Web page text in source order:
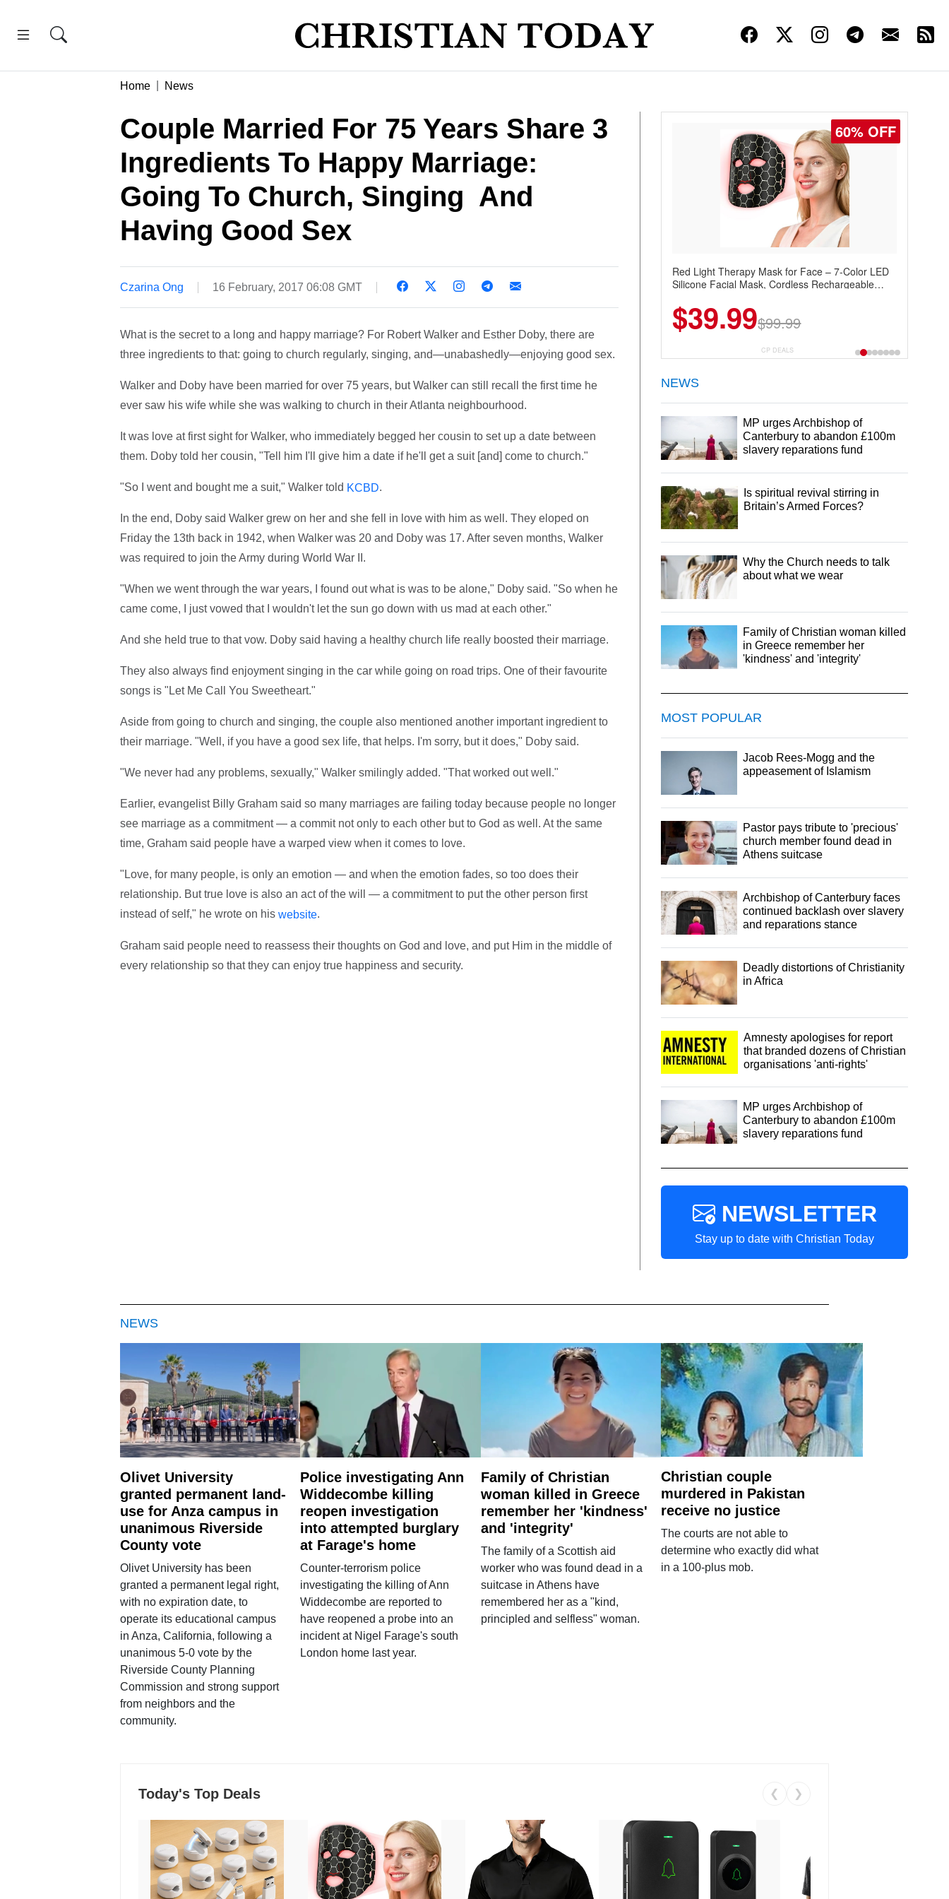
Home News
Couple Married For 75 Years Share 3
Ingredients To Happy Marriage:
Going To Church, Singing  And
Having Good Sex
Czarina Ong 16 February, 2017 06:08 GMT
What is the secret to a long and happy marriage? For Robert Walker and Esther Doby, there are
three ingredients to that: going to church regularly, singing, and—unabashedly—enjoying good sex.
Walker and Doby have been married for over 75 years, but Walker can still recall the first time he
ever saw his wife while she was walking to church in their Atlanta neighbourhood.
It was love at first sight for Walker, who immediately begged her cousin to set up a date between
them. Doby told her cousin, "Tell him I'll give him a date if he'll get a suit [and] come to church."
"So I went and bought me a suit," Walker told KCBD.
In the end, Doby said Walker grew on her and she fell in love with him as well. They eloped on
Friday the 13th back in 1942, when Walker was 20 and Doby was 17. After seven months, Walker
was required to join the Army during World War II.
"When we went through the war years, I found out what is was to be alone," Doby said. "So when he
came come, I just vowed that I wouldn't let the sun go down with us mad at each other."
And she held true to that vow. Doby said having a healthy church life really boosted their marriage.
They also always find enjoyment singing in the car while going on road trips. One of their favourite
songs is "Let Me Call You Sweetheart."
Aside from going to church and singing, the couple also mentioned another important ingredient to
their marriage. "Well, if you have a good sex life, that helps. I'm sorry, but it does," Doby said.
"We never had any problems, sexually," Walker smilingly added. "That worked out well."
Earlier, evangelist Billy Graham said so many marriages are failing today because people no longer
see marriage as a commitment — a commit not only to each other but to God as well. At the same
time, Graham said people have a warped view when it comes to love.
"Love, for many people, is only an emotion — and when the emotion fades, so too does their
relationship. But true love is also an act of the will — a commitment to put the other person first
instead of self," he wrote on his website.
Graham said people need to reassess their thoughts on God and love, and put Him in the middle of
every relationship so that they can enjoy true happiness and security.
60% OFF
Red Light Therapy Mask for Face – 7-Color LED
Silicone Facial Mask, Cordless Rechargeable
$39.99$99.99
CP DEALS
NEWS
MP urges Archbishop of
Canterbury to abandon £100m
slavery reparations fund
Is spiritual revival stirring in
Britain’s Armed Forces?
Why the Church needs to talk
about what we wear
Family of Christian woman killed
in Greece remember her
'kindness' and 'integrity'
MOST POPULAR
Jacob Rees-Mogg and the
appeasement of Islamism
Pastor pays tribute to 'precious'
church member found dead in
Athens suitcase
Archbishop of Canterbury faces
continued backlash over slavery
and reparations stance
Deadly distortions of Christianity
in Africa
Amnesty apologises for report
that branded dozens of Christian
organisations 'anti-rights'
MP urges Archbishop of
Canterbury to abandon £100m
slavery reparations fund
NEWSLETTER
Stay up to date with Christian Today
NEWS
Olivet University
granted permanent land-
use for Anza campus in
unanimous Riverside
County vote
Olivet University has been
granted a permanent legal right,
with no expiration date, to
operate its educational campus
in Anza, California, following a
unanimous 5-0 vote by the
Riverside County Planning
Commission and strong support
from neighbors and the
community.
Police investigating Ann
Widdecombe killing
reopen investigation
into attempted burglary
at Farage's home
Counter-terrorism police
investigating the killing of Ann
Widdecombe are reported to
have reopened a probe into an
incident at Nigel Farage's south
London home last year.
Family of Christian
woman killed in Greece
remember her 'kindness'
and 'integrity'
The family of a Scottish aid
worker who was found dead in a
suitcase in Athens have
remembered her as a "kind,
principled and selfless" woman.
Christian couple
murdered in Pakistan
receive no justice
The courts are not able to
determine who exactly did what
in a 100-plus mob.
Today's Top Deals ❮ ❯